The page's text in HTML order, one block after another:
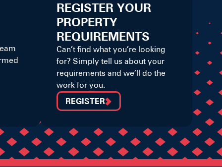
REGISTER YOUR
PROPERTY
REQUIREMENTS
Can’t find what you’re looking
for? Simply tell us about your
requirements and we’ll do the
work for you.
REGISTER